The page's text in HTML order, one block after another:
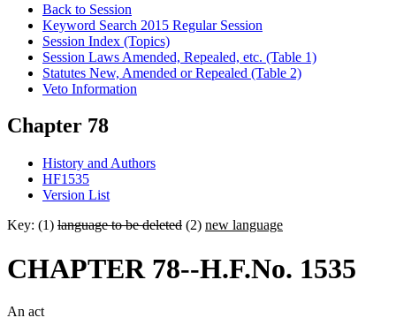
Back to Session
Keyword Search 2015 Regular Session
Session Index (Topics)
Session Laws Amended, Repealed, etc. (Table 1)
Statutes New, Amended or Repealed (Table 2)
Veto Information
Chapter 78
History and Authors
HF1535
Version List
Key: (1) language to be deleted (2) new language
CHAPTER 78--H.F.No. 1535
An act